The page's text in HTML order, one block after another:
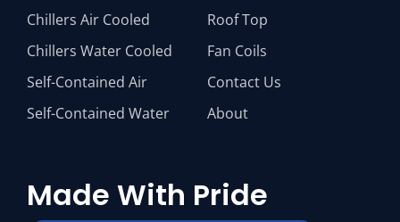
Chillers Air Cooled
Chillers Water Cooled
Self-Contained Air
Self-Contained Water
Roof Top
Fan Coils
Contact Us
About
Made With Pride